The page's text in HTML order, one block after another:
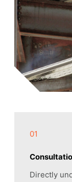
01
Directly